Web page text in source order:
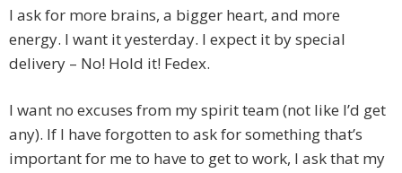
I ask for more brains, a bigger heart, and more
energy. I want it yesterday. I expect it by special
delivery – No! Hold it! Fedex.
I want no excuses from my spirit team (not like I’d get
any). If I have forgotten to ask for something that’s
important for me to have to get to work, I ask that my